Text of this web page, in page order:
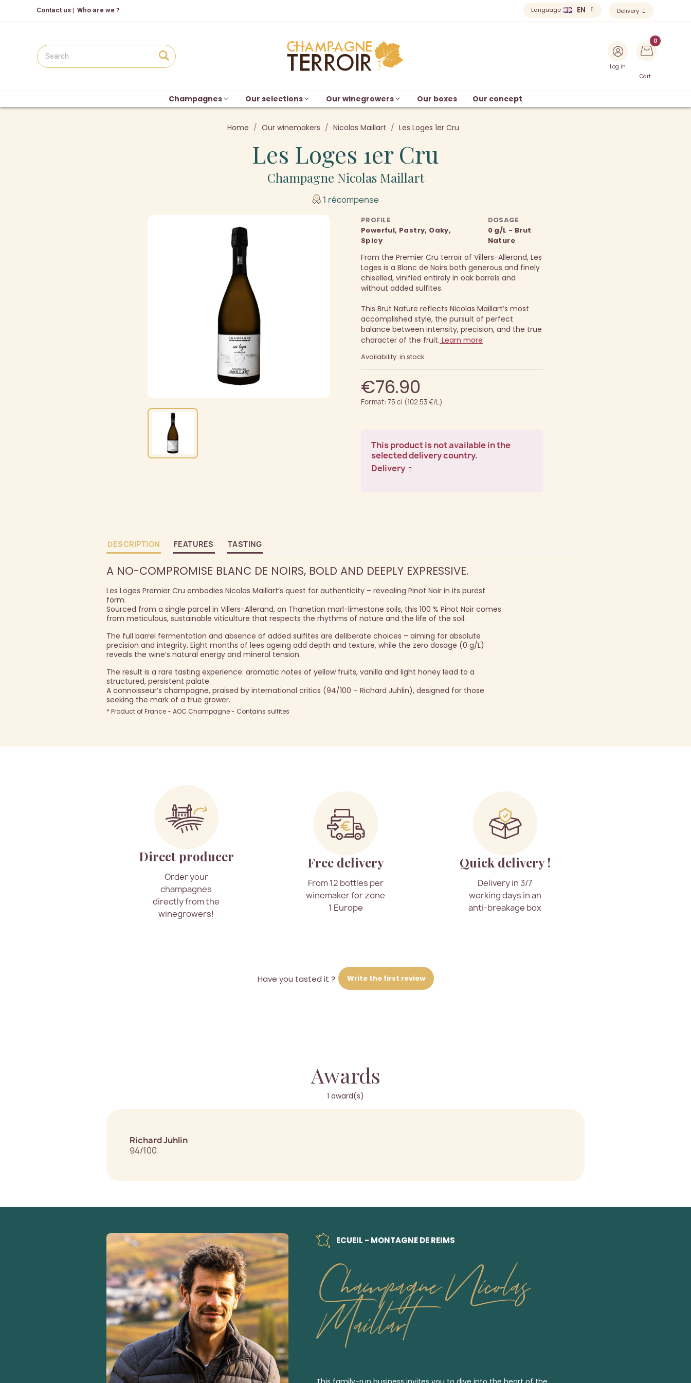
Contact us | Who are we ? Language EN Delivery
Log in
Cart
Champagnes Our selections Our winegrowers Our boxes Our concept
Home Our winemakers Nicolas Maillart Les Loges 1er Cru
Les Loges 1er Cru
Champagne Nicolas Maillart
1 récompense
PROFILE
Powerful, Pastry, Oaky,
Spicy
DOSAGE
0 g/L - Brut
Nature
From the Premier Cru terroir of Villers-Allerand, Les
Loges is a Blanc de Noirs both generous and finely
chiselled, vinified entirely in oak barrels and
without added sulfites.
This Brut Nature reflects Nicolas Maillart’s most
accomplished style, the pursuit of perfect
balance between intensity, precision, and the true
character of the fruit. Learn more
Availability: in stock
€76.90
Format: 75 cl (102.53 €/L)
This product is not available in the
selected delivery country.
Delivery
DESCRIPTION FEATURES TASTING
A NO-COMPROMISE BLANC DE NOIRS, BOLD AND DEEPLY EXPRESSIVE.
Les Loges Premier Cru embodies Nicolas Maillart’s quest for authenticity – revealing Pinot Noir in its purest
form.
Sourced from a single parcel in Villers-Allerand, on Thanetian marl-limestone soils, this 100 % Pinot Noir comes
from meticulous, sustainable viticulture that respects the rhythms of nature and the life of the soil.
The full barrel fermentation and absence of added sulfites are deliberate choices – aiming for absolute
precision and integrity. Eight months of lees ageing add depth and texture, while the zero dosage (0 g/L)
reveals the wine’s natural energy and mineral tension.
The result is a rare tasting experience: aromatic notes of yellow fruits, vanilla and light honey lead to a
structured, persistent palate.
A connoisseur’s champagne, praised by international critics (94/100 – Richard Juhlin), designed for those
seeking the mark of a true grower.
* Product of France - AOC Champagne - Contains sulfites
Direct producer
Order your
champagnes
directly from the
winegrowers!
Free delivery
From 12 bottles per
winemaker for zone
1 Europe
Quick delivery !
Delivery in 3/7
working days in an
anti-breakage box
Have you tasted it ? Write the first review
Awards
1 award(s)
Richard Juhlin
94/100
ECUEIL - MONTAGNE DE REIMS
Champagne Nicolas
Maillart